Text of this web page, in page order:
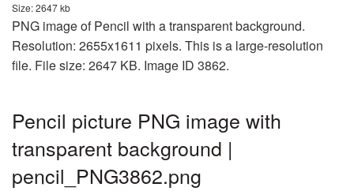
Size: 2647 kb
PNG image of Pencil with a transparent background.
Resolution: 2655x1611 pixels. This is a large-resolution
file. File size: 2647 KB. Image ID 3862.
Pencil picture PNG image with
transparent background |
pencil_PNG3862.png